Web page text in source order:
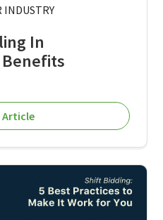
INDUSTRY
In
Article